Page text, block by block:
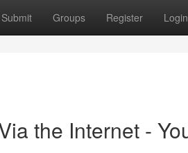
Submit Groups Register Login
the Internet -